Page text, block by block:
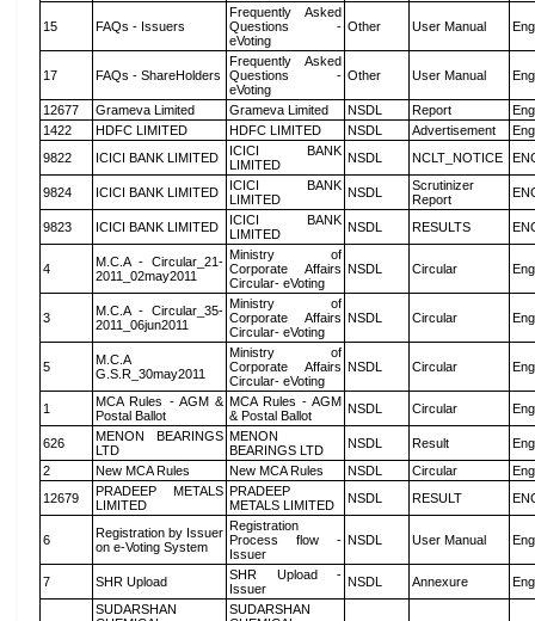
15 FAQs - Issuers
Frequently Asked
Questions -
eVoting
Other User Manual
17 FAQs - ShareHolders
Frequently Asked
Questions -
eVoting
Other User Manual
12677 Grameva Limited Grameva Limited NSDL Report
1422
HDFC LIMITED HDFC LIMITED NSDL Advertisement
9822
ICICI BANK LIMITED
ICICI BANK
LIMITED
NSDL NCLT_NOTICE
9824 ICICI BANK LIMITED
ICICI BANK
LIMITED
NSDL
Scrutinizer
Report
9823 ICICI BANK LIMITED
ICICI BANK
LIMITED
NSDL RESULTS
4
M.C.A - Circular_21-
2011_02may2011
Ministry of
Corporate Affairs
Circular- eVoting
NSDL Circular
3
M.C.A - Circular_35-
2011_06jun2011
Ministry of
Corporate Affairs
Circular- eVoting
NSDL Circular
5
M.C.A
G.S.R_30may2011
Ministry of
Corporate Affairs
Circular- eVoting
NSDL Circular
1
MCA Rules - AGM &
Postal Ballot
MCA Rules - AGM
& Postal Ballot
NSDL Circular
626
MENON BEARINGS
LTD
MENON
BEARINGS LTD
NSDL Result
2
New MCA Rules New MCA Rules NSDL Circular
12679
PRADEEP METALS
LIMITED
PRADEEP
METALS LIMITED
NSDL RESULT
6
Registration by Issuer
on e-Voting System
Registration
Process flow -
Issuer
NSDL User Manual
7 SHR Upload
SHR Upload -
Issuer
NSDL Annexure
SUDARSHAN
SUDARSHAN